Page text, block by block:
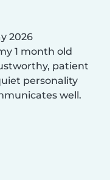
2026
1 month old
patient
personality
well.